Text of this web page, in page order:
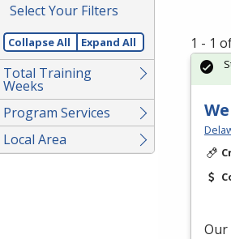
Select Your Filters
Collapse All Expand All
Total Training
Weeks
Program Services
Local Area
1 - 1
Our